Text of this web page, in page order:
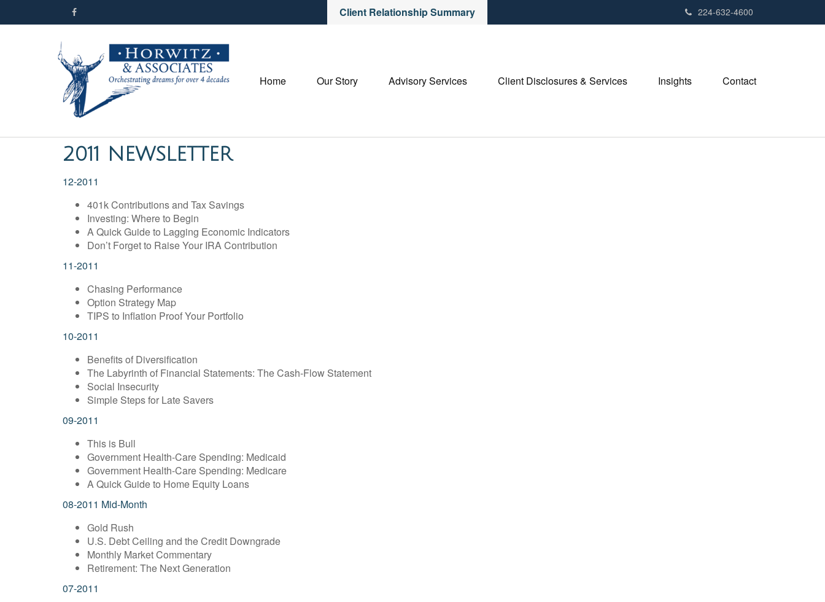
Client Relationship Summary 224-632-4600
Home Our Story Advisory Services Client Disclosures & Services Insights Contact
2011 NEWSLETTER
12-2011
401k Contributions and Tax Savings
Investing: Where to Begin
A Quick Guide to Lagging Economic Indicators
Don’t Forget to Raise Your IRA Contribution
11-2011
Chasing Performance
Option Strategy Map
TIPS to Inflation Proof Your Portfolio
10-2011
Benefits of Diversification
The Labyrinth of Financial Statements: The Cash-Flow Statement
Social Insecurity
Simple Steps for Late Savers
09-2011
This is Bull
Government Health-Care Spending: Medicaid
Government Health-Care Spending: Medicare
A Quick Guide to Home Equity Loans
08-2011 Mid-Month
Gold Rush
U.S. Debt Ceiling and the Credit Downgrade
Monthly Market Commentary
Retirement: The Next Generation
07-2011